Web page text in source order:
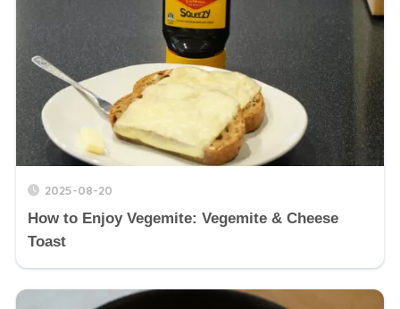
2025-08-20
How to Enjoy Vegemite: Vegemite & Cheese
Toast